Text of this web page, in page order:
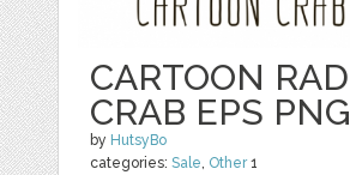
CARTOON RAD
CRAB EPS PNG
by HutsyBo
categories:Sale Other1